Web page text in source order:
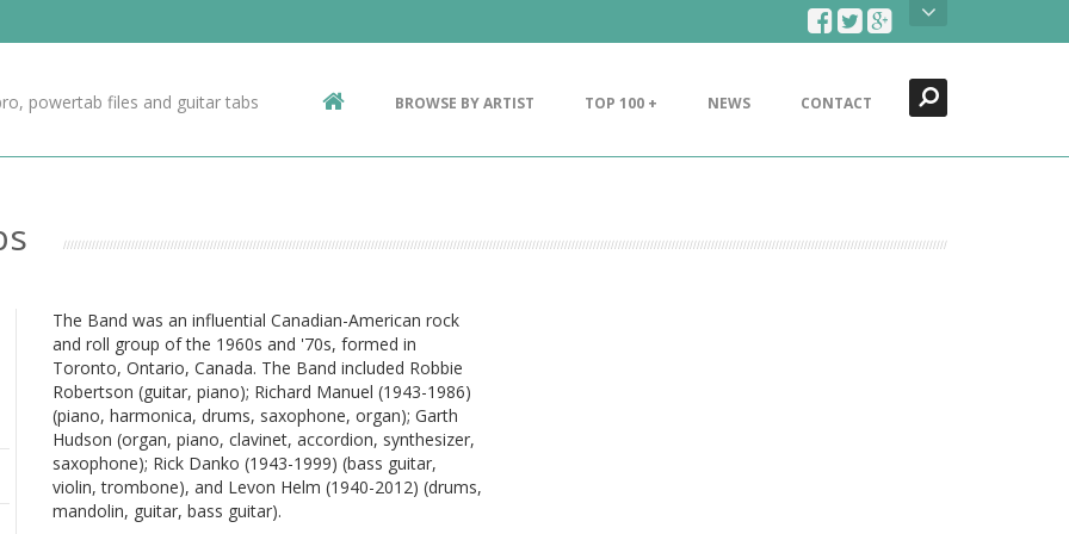
Contact Us
powertab files and guitar tabs BROWSE BY ARTIST TOP 100 + NEWS CONTACT
The Band was an influential Canadian-American rock
and roll group of the 1960s and '70s, formed in
Toronto, Ontario, Canada. The Band included Robbie
Robertson (guitar, piano); Richard Manuel (1943-1986)
(piano, harmonica, drums, saxophone, organ); Garth
Hudson (organ, piano, clavinet, accordion, synthesizer,
saxophone); Rick Danko (1943-1999) (bass guitar,
violin, trombone), and Levon Helm (1940-2012) (drums,
mandolin, guitar, bass guitar).